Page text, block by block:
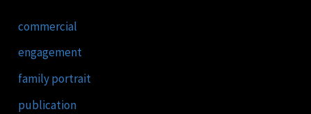
commercial
engagement
family portrait
publication